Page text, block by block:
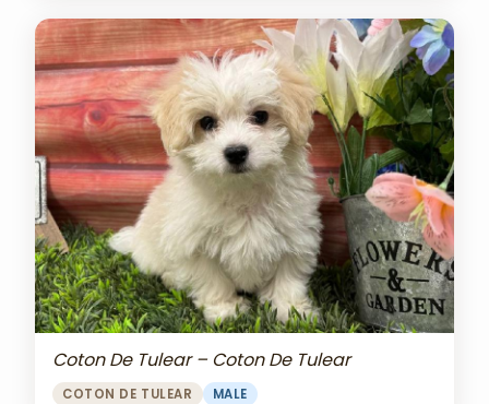
Coton De Tulear – Coton De Tulear
COTON DE TULEAR MALE